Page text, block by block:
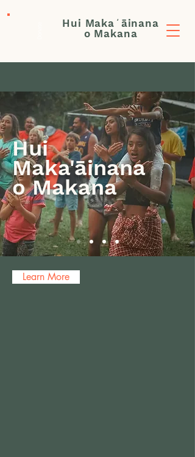
Hui Makaʻāinana
o Makana
Learn More
Hui
Maka'āinana
o Makana